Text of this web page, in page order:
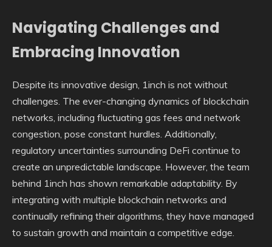
Navigating Challenges and
Embracing Innovation
Despite its innovative design, 1inch is not without
challenges. The ever-changing dynamics of blockchain
networks, including fluctuating gas fees and network
congestion, pose constant hurdles. Additionally,
regulatory uncertainties surrounding DeFi continue to
create an unpredictable landscape. However, the team
behind 1inch has shown remarkable adaptability. By
integrating with multiple blockchain networks and
continually refining their algorithms, they have managed
to sustain growth and maintain a competitive edge.